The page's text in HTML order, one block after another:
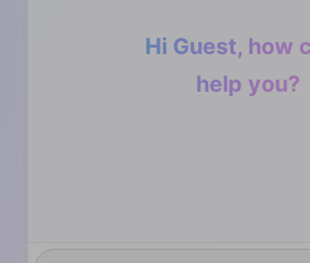
Hi Guest, how
help you?